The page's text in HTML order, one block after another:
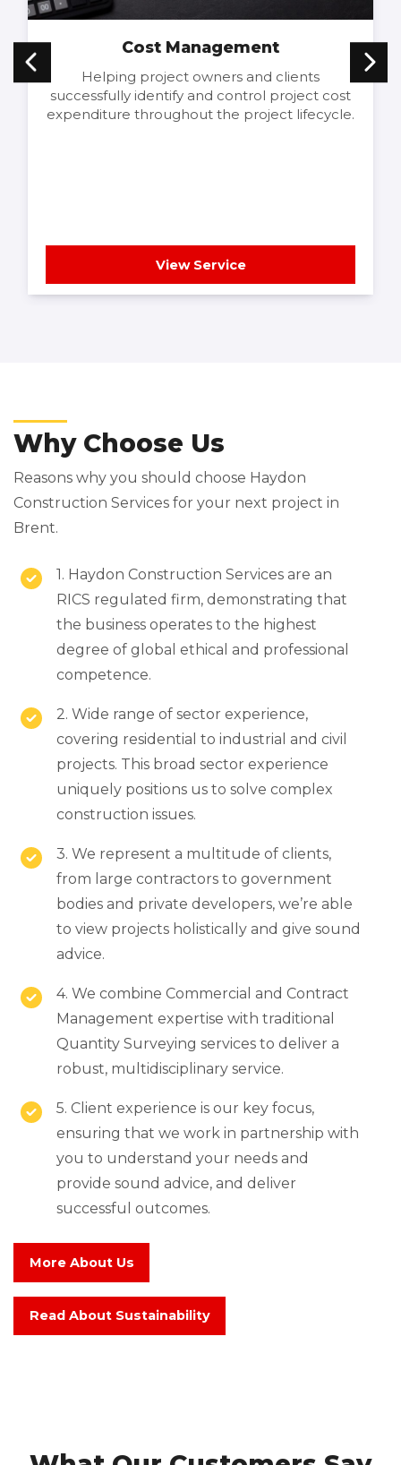
Cost Management
Helping project owners and clients
successfully identify and control project cost
expenditure throughout the project lifecycle.
View Service
Why Choose Us
Reasons why you should choose Haydon
Construction Services for your next project in
Brent.
1. Haydon Construction Services are an
RICS regulated firm, demonstrating that
the business operates to the highest
degree of global ethical and professional
competence.
2. Wide range of sector experience,
covering residential to industrial and civil
projects. This broad sector experience
uniquely positions us to solve complex
construction issues.
3. We represent a multitude of clients,
from large contractors to government
bodies and private developers, we’re able
to view projects holistically and give sound
advice.
4. We combine Commercial and Contract
Management expertise with traditional
Quantity Surveying services to deliver a
robust, multidisciplinary service.
5. Client experience is our key focus,
ensuring that we work in partnership with
you to understand your needs and
provide sound advice, and deliver
successful outcomes.
More About Us
Read About Sustainability